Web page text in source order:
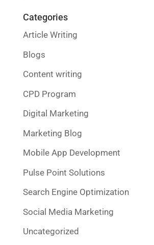
Categories
Article Writing
Blogs
Content writing
CPD Program
Digital Marketing
Marketing Blog
Mobile App Development
Pulse Point Solutions
Search Engine Optimization
Social Media Marketing
Uncategorized